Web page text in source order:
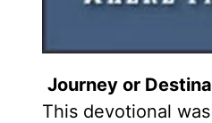
Journey or
This devotional